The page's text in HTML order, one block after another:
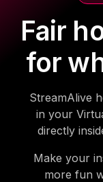
Fair
for
StreamAlive
in your
directly
Make your
more fun